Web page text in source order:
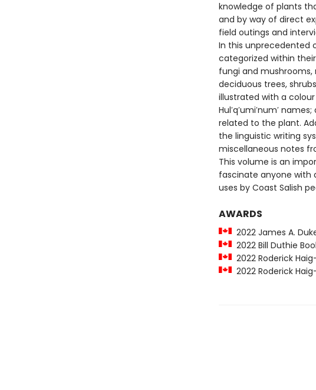
knowledge of plants
and by way of direct
field outings and
In this unprecedented
categorized within
fungi and mushrooms,
deciduous trees,
illustrated with a
Hul′q′umi′num′
related to the plant.
the linguistic writing
miscellaneous notes
This volume is an
fascinate anyone with
uses by Coast Salish
AWARDS
2022 James A.
2022 Bill Duthie
2022 Roderick
2022 Roderick